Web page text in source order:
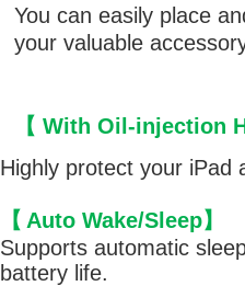
You can easily place
your valuable
【 With Oil-injection
Highly protect your iPad
【 Auto Wake/Sleep】
Supports automatic
battery life.